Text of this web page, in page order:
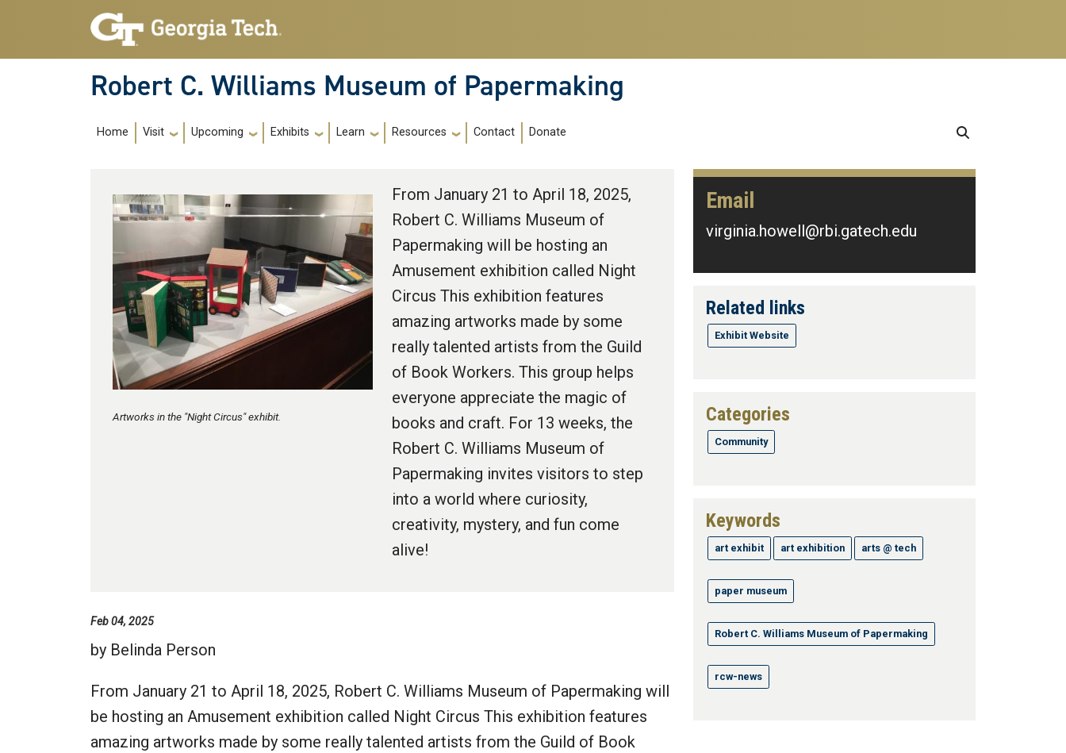
Skip to main navigation
Skip to main content
Robert C. Williams Museum of Papermaking
Main Navigation
Home Visit Upcoming Exhibits Learn Resources Contact Donate
Artworks in the "Night Circus" exhibit.
From January 21 to April 18, 2025,
Robert C. Williams Museum of
Papermaking will be hosting an
Amusement exhibition called Night
Circus This exhibition features
amazing artworks made by some
really talented artists from the Guild
of Book Workers. This group helps
everyone appreciate the magic of
books and craft. For 13 weeks, the
Robert C. Williams Museum of
Papermaking invites visitors to step
into a world where curiosity,
creativity, mystery, and fun come
alive!
Feb 04, 2025
by Belinda Person
From January 21 to April 18, 2025, Robert C. Williams Museum of Papermaking will
be hosting an Amusement exhibition called Night Circus This exhibition features
amazing artworks made by some really talented artists from the Guild of Book
Email
virginia.howell@rbi.gatech.edu
Related links
Exhibit Website
Categories
Community
Keywords
art exhibit art exhibition arts @ tech
paper museum
Robert C. Williams Museum of Papermaking
rcw-news